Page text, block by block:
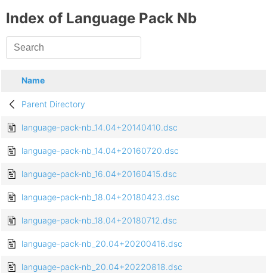
Index of Language Pack Nb
Name
Parent Directory
language-pack-nb_14.04+20140410.dsc
language-pack-nb_14.04+20160720.dsc
language-pack-nb_16.04+20160415.dsc
language-pack-nb_18.04+20180423.dsc
language-pack-nb_18.04+20180712.dsc
language-pack-nb_20.04+20200416.dsc
language-pack-nb_20.04+20220818.dsc